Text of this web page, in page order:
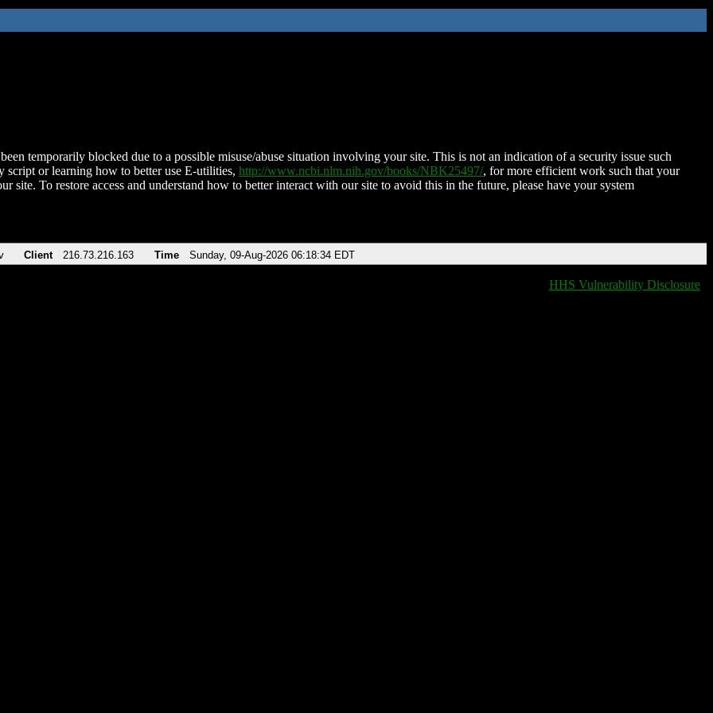
temporarily blocked due to a possible misuse/abuse situation involving your site. This is not an indication of a security issue such
script or learning how to better use E-utilities, http://www.ncbi.nlm.nih.gov/books/NBK25497/, for more efficient work such that your
site. To restore access and understand how to better interact with our site to avoid this in the future, please have your system
Client 216.73.216.163 Time Sunday, 09-Aug-2026 06:18:34 EDT
HHS Vulnerability Disclosure